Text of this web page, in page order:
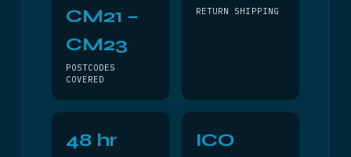
CM21 –
CM23
POSTCODES
COVERED
RETURN SHIPPING
48 hr ICO